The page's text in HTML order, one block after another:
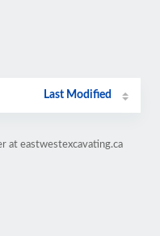
Last Modified
at eastwestexcavating.ca